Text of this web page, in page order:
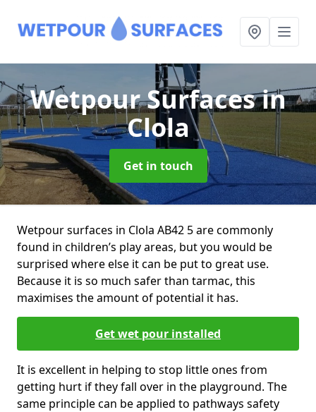
Wetpour Surfacesin
Clola
Get in touch
Wetpour surfaces in Clola AB42 5 are commonly
found in children’s play areas, but you would be
surprised where else it can be put to great use.
Because it is so much safer than tarmac, this
maximises the amount of potential it has.
Get wet pour installed
It is excellent in helping to stop little ones from
getting hurt if they fall over in the playground. The
same principle can be applied to pathways safety